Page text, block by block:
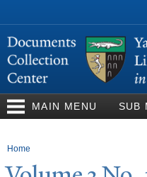
content
MAIN MENU SUB
You are here
Home